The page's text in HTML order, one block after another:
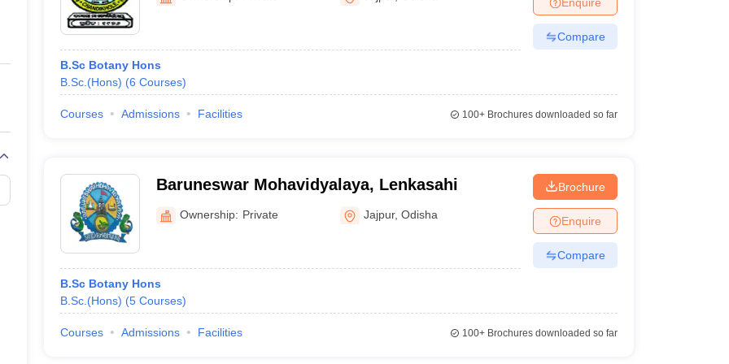
Private Degree Colleges in Gurgaon Private Degree Colleges in VaranasiPrivate Degree Colleges in
IIT JAM E-books and Sample Papers
B.Sc Botany Hons
B.Sc.(Hons) (6 Courses)
Compare
Courses Admissions Facilities 100+Brochures downloaded so far
Baruneswar Mohavidyalaya, Lenkasahi
Ownership: Private Jajpur,Odisha
B.Sc Botany Hons
B.Sc.(Hons) (5 Courses)
Brochure
Enquire
Compare
Courses Admissions Facilities 100+Brochures downloaded so far